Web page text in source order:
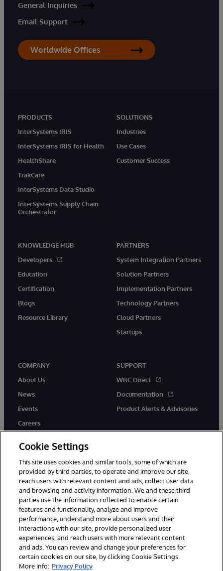
General Inquiries
Email Support
Worldwide Offices
PRODUCTS
InterSystems IRIS
InterSystems IRIS for Health
HealthShare
TrakCare
InterSystems Data Studio
InterSystems Supply Chain
Orchestrator
SOLUTIONS
Industries
Use Cases
Customer Success
KNOWLEDGE HUB
Developers
Education
Certification
Blogs
Resource Library
PARTNERS
System Integration Partners
Solution Partners
Implementation Partners
Technology Partners
Cloud Partners
Startups
COMPANY
About Us
News
Events
Careers
SUPPORT
WRC Direct
Documentation
Product Alerts & Advisories
twitter instagramyoutubefacebooklinkedin
© 1996-2026 InterSystems Corporation, Boston, MA. All Rights
Reserved.
Notices/Terms & Conditions
Privacy Statement
Guarantee
Accessibility
Cookie Settings
This site uses cookies and similar tools, some of which are
provided by third parties, to operate and improve our site,
reach users with relevant content and ads, collect user data
and browsing and activity information. We and these third
parties use the information collected to enable certain
features and functionality, analyze and improve
performance, understand more about users and their
interactions with our site, provide personalized user
experiences, and reach users with more relevant content
and ads. You can review and change your preferences for
certain cookies on our site, by clicking Cookie Settings.
More info: Privacy Policy